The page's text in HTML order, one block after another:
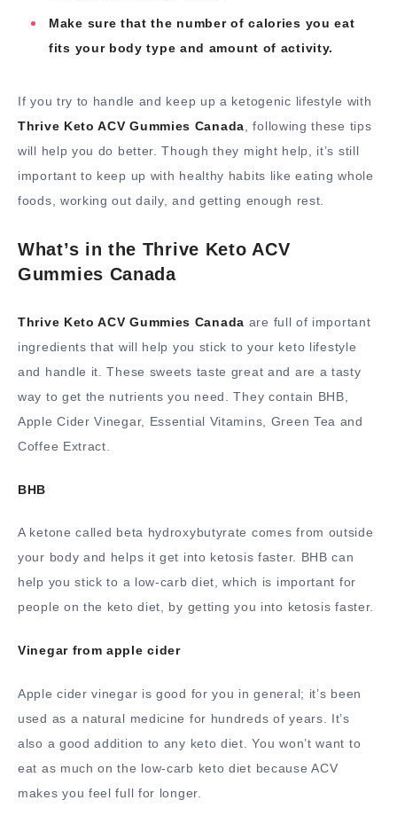
Make sure that the number of calories you eat
fits your body type and amount of activity.
If you try to handle and keep up a ketogenic lifestyle with
Thrive Keto ACV Gummies Canada , following these tips
will help you do better. Though they might help, it’s still
important to keep up with healthy habits like eating whole
foods, working out daily, and getting enough rest.
What’s in the Thrive Keto ACV
Gummies Canada
Thrive Keto ACV Gummies Canada are full of important
ingredients that will help you stick to your keto lifestyle
and handle it. These sweets taste great and are a tasty
way to get the nutrients you need. They contain BHB,
Apple Cider Vinegar, Essential Vitamins, Green Tea and
Coffee Extract.
BHB
A ketone called beta hydroxybutyrate comes from outside
your body and helps it get into ketosis faster. BHB can
help you stick to a low-carb diet, which is important for
people on the keto diet, by getting you into ketosis faster.
Vinegar from apple cider
Apple cider vinegar is good for you in general; it’s been
used as a natural medicine for hundreds of years. It’s
also a good addition to any keto diet. You won’t want to
eat as much on the low-carb keto diet because ACV
makes you feel full for longer.